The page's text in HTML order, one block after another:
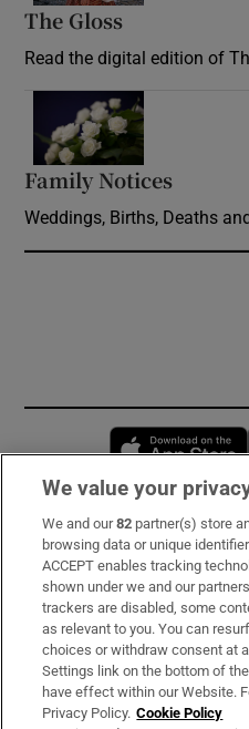
The Gloss
Read the digital edition of
Family Notices
Weddings, Births, Deaths
Subscribe
Support
About Us
Irish Times Products &
We value your
We and our82 partner(s) store
browsing data or unique
ACCEPT enables tracking
shown under we and our
trackers are disabled, some
as relevant to you. You can
choices or withdraw consent at
Settings link on the bottom of
have effect within our Website.
Privacy Policy. Cookie Policy